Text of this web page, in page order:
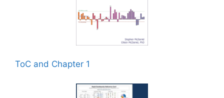
ToC and Chapter 1